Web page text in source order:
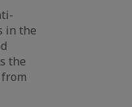
in the
the